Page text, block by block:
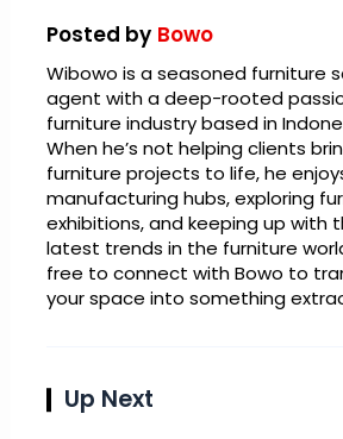
Posted by Bowo
Wibowo is a seasoned furniture
agent with a deep-rooted
furniture industry based in
When he’s not helping clients
furniture projects to life, he
manufacturing hubs, exploring
exhibitions, and keeping up with
latest trends in the furniture
free to connect with Bowo to
your space into something
Up Next